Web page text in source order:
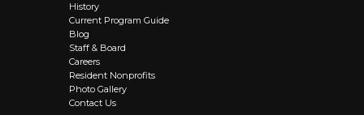
History
Current Program Guide
Blog
Staff & Board
Careers
Resident Nonprofits
Photo Gallery
Contact Us